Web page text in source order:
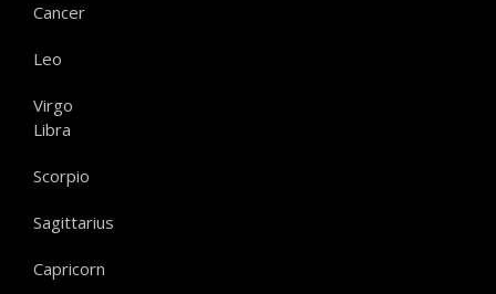
Cancer
Leo
Virgo
Libra
Scorpio
Sagittarius
Capricorn